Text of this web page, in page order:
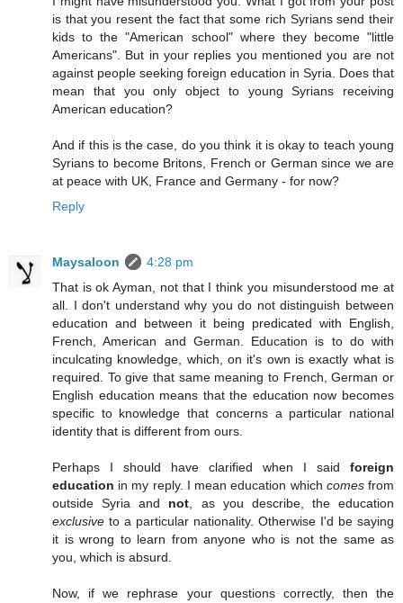
is that you resent the fact that some rich Syrians send their
kids to the "American school" where they become "little
Americans". But in your replies you mentioned you are not
against people seeking foreign education in Syria. Does that
mean that you only object to young Syrians receiving
American education?
And if this is the case, do you think it is okay to teach young
Syrians to become Britons, French or German since we are
at peace with UK, France and Germany - for now?
Reply
Maysaloon
4:28 pm
That is ok Ayman, not that I think you misunderstood me at
all. I don't understand why you do not distinguish between
education and between it being predicated with English,
French, American and German. Education is to do with
inculcating knowledge, which, on it's own is exactly what is
required. To give that same meaning to French, German or
English education means that the education now becomes
specific to knowledge that concerns a particular national
identity that is different from ours.
Perhaps I should have clarified when I said foreign
education in my reply. I mean education which comesfrom
outside Syria and not, as you describe, the education
exclusive to a particular nationality. Otherwise I'd be saying
it is wrong to learn from anyone who is not the same as
you, which is absurd.
Now, if we rephrase your questions correctly, then the